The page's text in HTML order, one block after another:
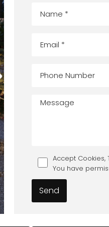
Accept Cookies,
You have